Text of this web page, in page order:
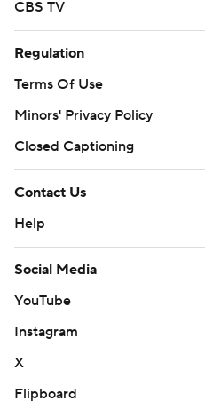
CBS TV
Regulation
Terms Of Use
Minors' Privacy Policy
Closed Captioning
Contact Us
Help
Social Media
YouTube
Instagram
X
Flipboard